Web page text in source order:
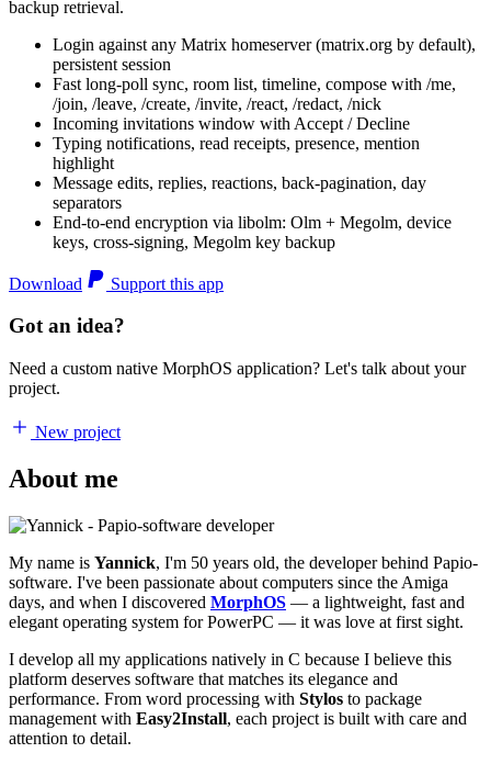
backup retrieval.
Login against any Matrix homeserver (matrix.org by default),
persistent session
Fast long-poll sync, room list, timeline, compose with /me,
/join, /leave, /create, /invite, /react, /redact, /nick
Incoming invitations window with Accept / Decline
Typing notifications, read receipts, presence, mention
highlight
Message edits, replies, reactions, back-pagination, day
separators
End-to-end encryption via libolm: Olm + Megolm, device
keys, cross-signing, Megolm key backup
Download Support this app
Got an idea?
Need a custom native MorphOS application? Let's talk about your
project.
New project
About me
My name is Yannick, I'm 50 years old, the developer behind Papio-
software. I've been passionate about computers since the Amiga
days, and when I discovered MorphOS — a lightweight, fast and
elegant operating system for PowerPC — it was love at first sight.
I develop all my applications natively in C because I believe this
platform deserves software that matches its elegance and
performance. From word processing with Stylos to package
management with Easy2Install, each project is built with care and
attention to detail.